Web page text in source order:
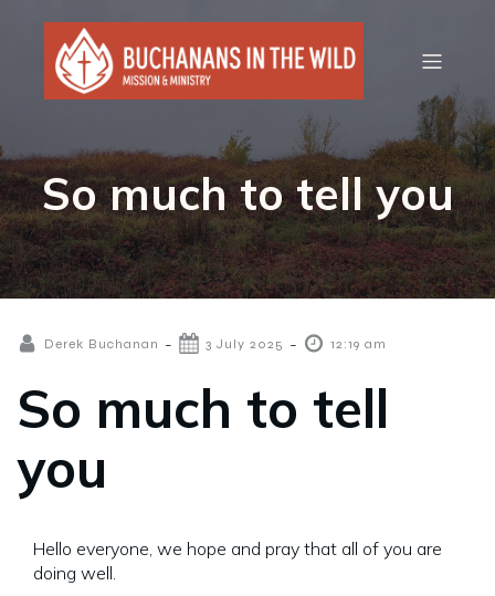
So much to tell you
Derek Buchanan - 3 July 2025 - 12:19 am
So much to tell
you
Hello everyone, we hope and pray that all of you are
doing well.